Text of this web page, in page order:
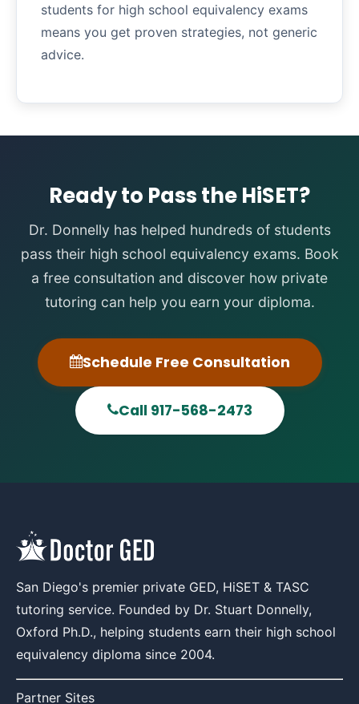
students for high school equivalency exams
means you get proven strategies, not generic
advice.
Ready to Pass the HiSET?
Dr. Donnelly has helped hundreds of students
pass their high school equivalency exams. Book
a free consultation and discover how private
tutoring can help you earn your diploma.
Schedule Free Consultation
Call 917-568-2473
San Diego's premier private GED, HiSET & TASC
tutoring service. Founded by Dr. Stuart Donnelly,
Oxford Ph.D., helping students earn their high school
equivalency diploma since 2004.
Partner Sites